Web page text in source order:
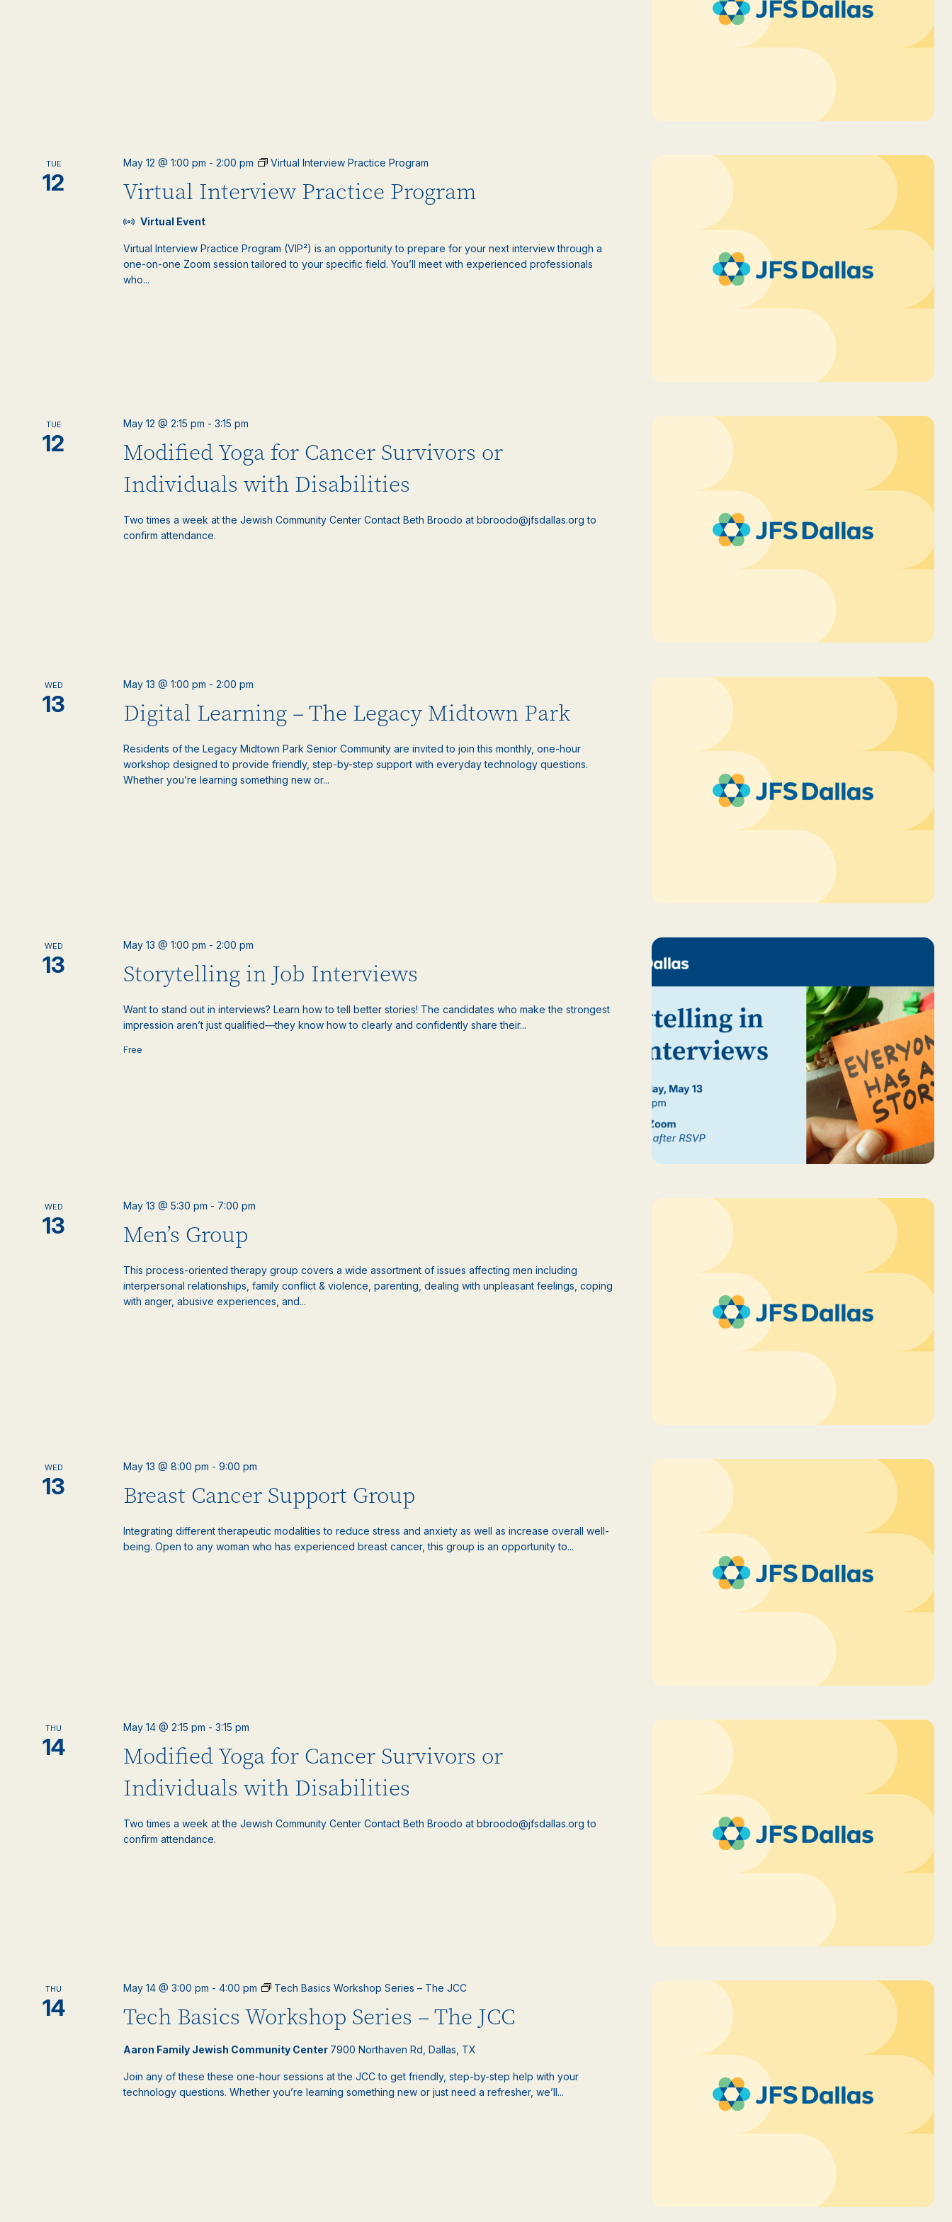
TUE
12 Virtual Interview Practice Program
May 12 @ 1:00 pm -2:00 pm Virtual Interview Practice Program
Virtual Event
Virtual Interview Practice Program (VIP²) is an opportunity to prepare for your next interview through a
one-on-one Zoom session tailored to your specific field. You’ll meet with experienced professionals
who...
TUE
12
Modified Yoga for Cancer Survivors or
Individuals with Disabilities
May 12 @ 2:15 pm -3:15 pm
Two times a week at the Jewish Community Center Contact Beth Broodo at bbroodo@jfsdallas.org to
confirm attendance.
WED
13 Digital Learning – The Legacy Midtown Park
May 13 @ 1:00 pm -2:00 pm
Residents of the Legacy Midtown Park Senior Community are invited to join this monthly, one-hour
workshop designed to provide friendly, step-by-step support with everyday technology questions.
Whether you’re learning something new or...
WED
13 Storytelling in Job Interviews
May 13 @ 1:00 pm -2:00 pm
Want to stand out in interviews? Learn how to tell better stories! The candidates who make the strongest
impression aren’t just qualified—they know how to clearly and confidently share their...
Free
WED
13 Men’s Group
May 13 @ 5:30 pm - 7:00 pm
This process-oriented therapy group covers a wide assortment of issues affecting men including
interpersonal relationships, family conflict & violence, parenting, dealing with unpleasant feelings, coping
with anger, abusive experiences, and...
WED
13 Breast Cancer Support Group
May 13 @ 8:00 pm -9:00 pm
Integrating different therapeutic modalities to reduce stress and anxiety as well as increase overall well-
being. Open to any woman who has experienced breast cancer, this group is an opportunity to...
THU
14
Modified Yoga for Cancer Survivors or
Individuals with Disabilities
May 14 @ 2:15 pm -3:15 pm
Two times a week at the Jewish Community Center Contact Beth Broodo at bbroodo@jfsdallas.org to
confirm attendance.
THU
14 Tech Basics Workshop Series – The JCC
May 14 @ 3:00 pm -4:00 pm Tech Basics Workshop Series – The JCC
Aaron Family Jewish Community Center 7900 Northaven Rd, Dallas, TX
Join any of these these one-hour sessions at the JCC to get friendly, step-by-step help with your
technology questions. Whether you’re learning something new or just need a refresher, we’ll...